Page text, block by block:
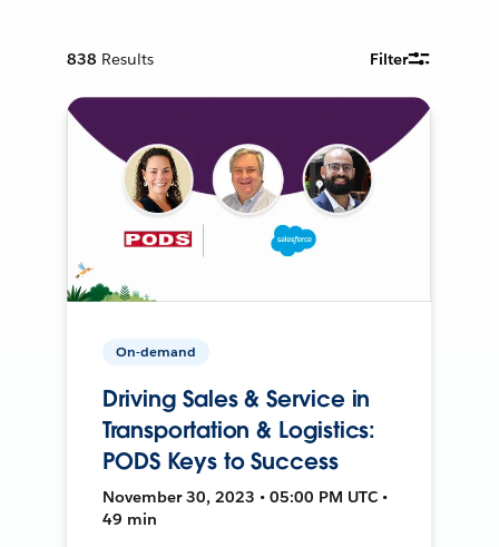
838 Results Filter
On-demand
Driving Sales & Service in
Transportation & Logistics:
PODS Keys to Success
November 30, 2023 • 05:00 PM UTC •
49 min